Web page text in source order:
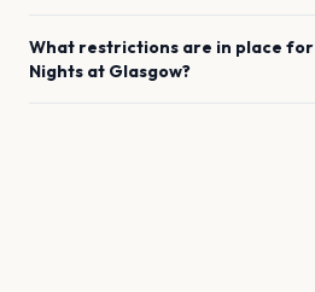
What restrictions are in place for
Nights at Glasgow?